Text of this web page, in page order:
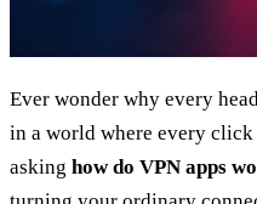
Ever wonder why every
in a world where every
asking how do VPN apps